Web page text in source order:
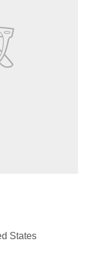
States